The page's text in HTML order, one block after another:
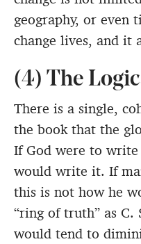
geography, or even
change lives, and it
(4) The
There is a single,
the book that the
If God were to
would write it. If
this is not how he
“ring of truth” as C.
would tend to